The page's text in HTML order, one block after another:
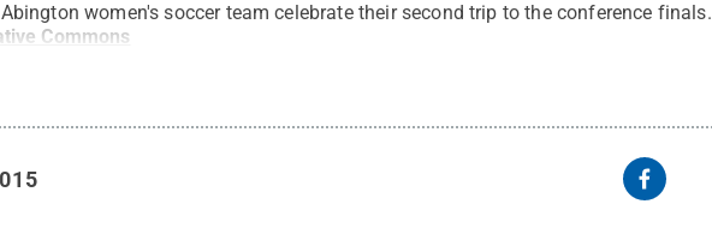
women's soccer team celebrate their second trip to the conference finals.
Commons